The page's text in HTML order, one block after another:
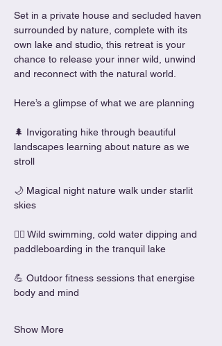
Set in a private house and secluded haven
surrounded by nature, complete with its
own lake and studio, this retreat is your
chance to release your inner wild, unwind
and reconnect with the natural world.
Here’s a glimpse of what we are planning
🌲 Invigorating hike through beautiful
landscapes learning about nature as we
stroll
🌙 Magical night nature walk under starlit
skies
🏊‍♀️ Wild swimming, cold water dipping and
paddleboarding in the tranquil lake
💪 Outdoor fitness sessions that energise
body and mind
Show More